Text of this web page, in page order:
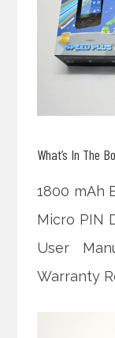
What’s In The
1800 mAh
Micro PIN
User
Warranty